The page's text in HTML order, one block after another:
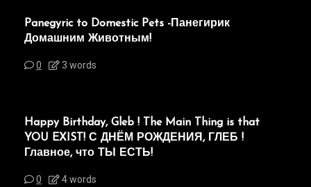
Panegyric to Domestic Pets -Панегирик
Домашним Животным!
0 3 words
Happy Birthday, Gleb ! The Main Thing is that
YOU EXIST! С ДНЁМ РОЖДЕНИЯ, ГЛЕБ !
Главное, что ТЫ ЕСТЬ!
0 4 words